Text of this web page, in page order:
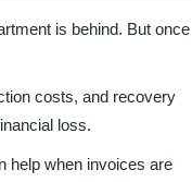
is behind. But once
costs, and recovery
loss.
help when invoices are